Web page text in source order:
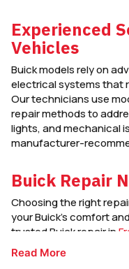
Experienced
Vehicles
Buick models rely on
electrical systems that
Our technicians use
repair methods to
lights, and mechanical
manufacturer-
Buick Repair
Choosing the right
your Buick’s comfort
trusted Buick repair in
communication, quality
designed to keep your
Read More